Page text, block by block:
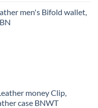
men's Bifold wallet,
money Clip,
case BNWT